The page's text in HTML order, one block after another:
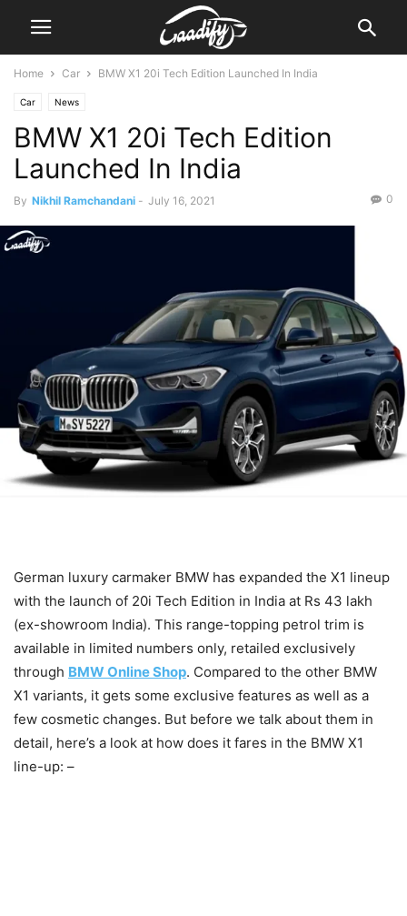
Home Car BMW X1 20i Tech Edition Launched In India
Car News
BMW X1 20i Tech Edition
Launched In India
By Nikhil Ramchandani - July 16, 2021 0
German luxury carmaker BMW has expanded the X1 lineup
with the launch of 20i Tech Edition in India at Rs 43 lakh
(ex-showroom India). This range-topping petrol trim is
available in limited numbers only, retailed exclusively
through BMW Online Shop. Compared to the other BMW
X1 variants, it gets some exclusive features as well as a
few cosmetic changes. But before we talk about them in
detail, here’s a look at how does it fares in the BMW X1
line-up: –